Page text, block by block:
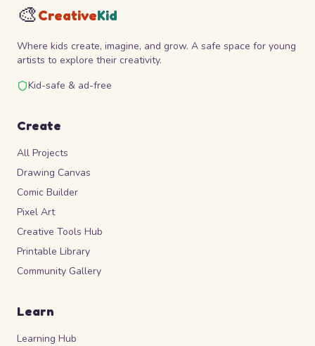
🎨CreativeKid
Where kids create, imagine, and grow. A safe space for young
artists to explore their creativity.
Kid-safe & ad-free
Create
All Projects
Drawing Canvas
Comic Builder
Pixel Art
Creative Tools Hub
Printable Library
Community Gallery
Learn
Learning Hub